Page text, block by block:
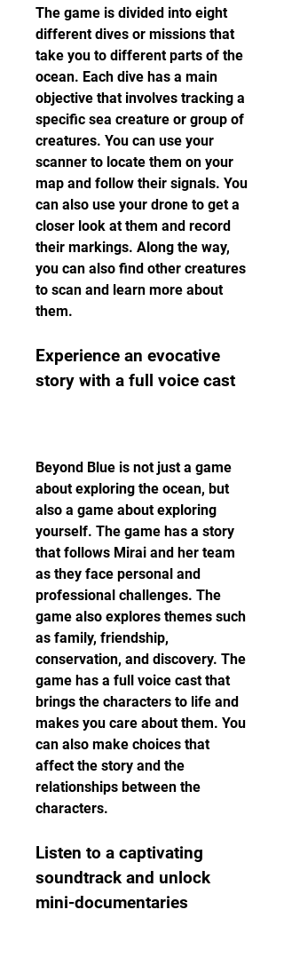
The game is divided into eight
different dives or missions that
take you to different parts of the
ocean. Each dive has a main
objective that involves tracking a
specific sea creature or group of
creatures. You can use your
scanner to locate them on your
map and follow their signals. You
can also use your drone to get a
closer look at them and record
their markings. Along the way,
you can also find other creatures
to scan and learn more about
them.
Experience an evocative
story with a full voice cast
Beyond Blue is not just a game
about exploring the ocean, but
also a game about exploring
yourself. The game has a story
that follows Mirai and her team
as they face personal and
professional challenges. The
game also explores themes such
as family, friendship,
conservation, and discovery. The
game has a full voice cast that
brings the characters to life and
makes you care about them. You
can also make choices that
affect the story and the
relationships between the
characters.
Listen to a captivating
soundtrack and unlock
mini-documentaries